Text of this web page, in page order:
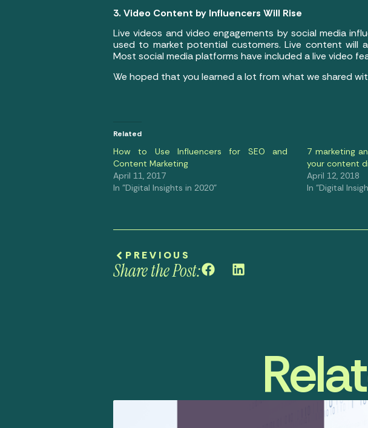
3. Video Content by Influencers Will Rise
Live videos and video engagements by social media
used to market potential customers. Live content will
Most social media platforms have included a live video
We hoped that you learned a lot from what we shared
Related
How to Use Influencers for SEO and
Content Marketing
April 11, 2017
In "Digital Insights in 2020"
7 marketing
your content
April 12, 2018
In "Digital
PREVIOUS
Share the Post: